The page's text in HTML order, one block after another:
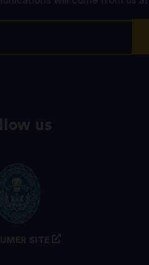
us
SITE